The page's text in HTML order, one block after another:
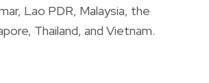
Lao PDR, Malaysia, the
Thailand, and Vietnam.